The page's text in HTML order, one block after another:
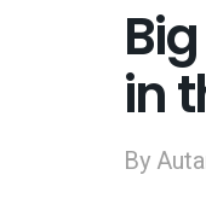
in
By